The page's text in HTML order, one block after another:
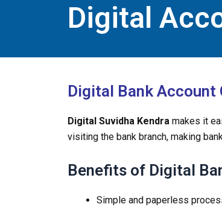
Digital
Digital Bank Account
Digital Suvidha Kendra makes it
visiting the bank branch, making
Benefits of Digital
Simple and paperless